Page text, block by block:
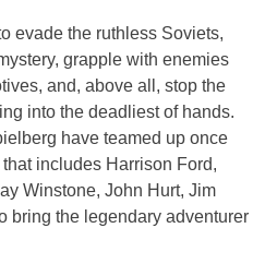
evade the ruthless Soviets,
grapple with enemies
and, above all, stop the
into the deadliest of hands.
have teamed up once
includes Harrison Ford,
Winstone, John Hurt, Jim
bring the legendary adventurer